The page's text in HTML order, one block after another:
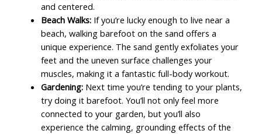
and centered.
Beach Walks: If you’re lucky enough to live near a
beach, walking barefoot on the sand offers a
unique experience. The sand gently exfoliates your
feet and the uneven surface challenges your
muscles, making it a fantastic full-body workout.
Gardening: Next time you’re tending to your plants,
try doing it barefoot. You’ll not only feel more
connected to your garden, but you’ll also
experience the calming, grounding effects of the